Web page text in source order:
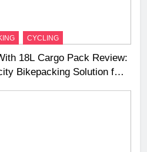
CYCLING
18L Cargo Pack Review:
Bikepacking Solution for